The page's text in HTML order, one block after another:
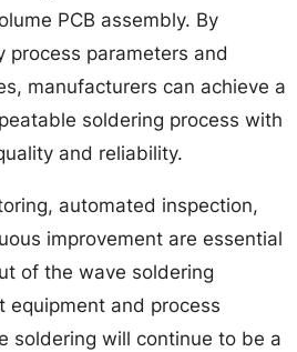
PCB assembly. By
process parameters and
manufacturers can achieve a
soldering process with
and reliability.
automated inspection,
improvement are essential
of the wave soldering
equipment and process
soldering will continue to be a